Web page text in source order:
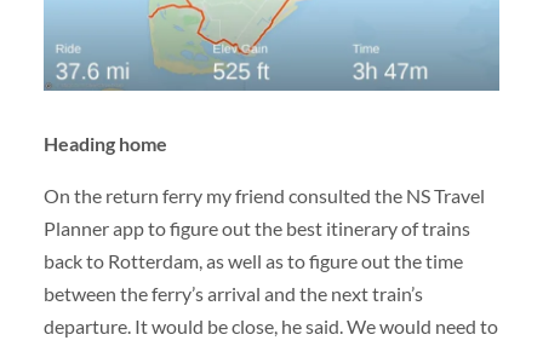
Heading home
On the return ferry my friend consulted the NS Travel
Planner app to figure out the best itinerary of trains
back to Rotterdam, as well as to figure out the time
between the ferry’s arrival and the next train’s
departure. It would be close, he said. We would need to